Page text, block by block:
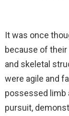
It was once
because of
and skeletal
were agile and
possessed limb
pursuit,